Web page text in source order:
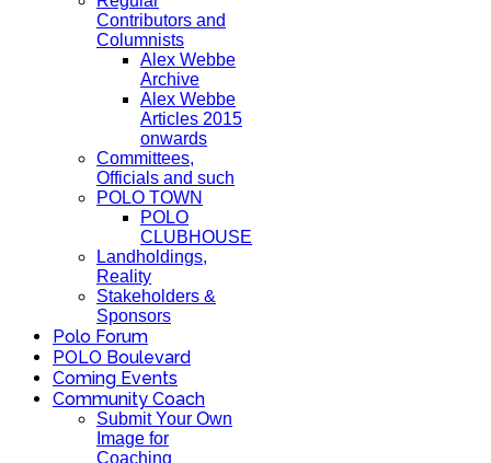
Contributors and
Columnists
Alex Webbe
Archive
Alex Webbe
Articles 2015
onwards
Committees,
Officials and such
POLO TOWN
POLO
CLUBHOUSE
Landholdings,
Reality
Stakeholders &
Sponsors
Polo Forum
POLO Boulevard
Coming Events
Community Coach
Submit Your Own
Image for
Coaching